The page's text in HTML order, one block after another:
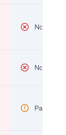
No
No
Partial